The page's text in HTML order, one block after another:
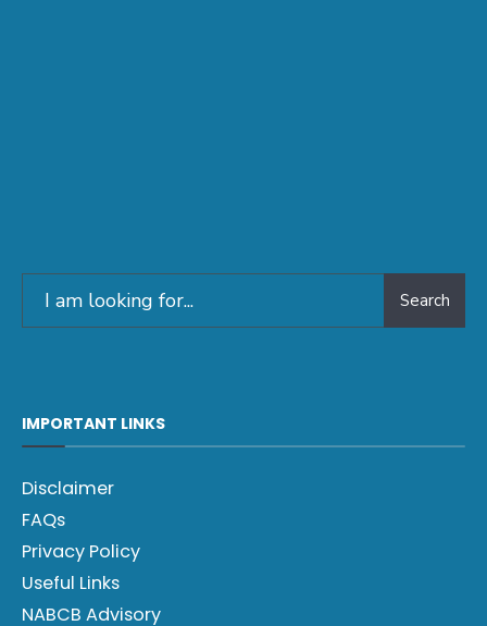
Search
IMPORTANT LINKS
Disclaimer
FAQs
Privacy Policy
Useful Links
NABCB Advisory